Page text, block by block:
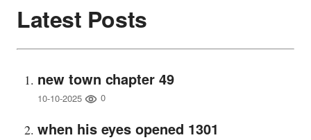
Latest Posts
new town chapter 49
10-10-2025 0
when his eyes opened 1301